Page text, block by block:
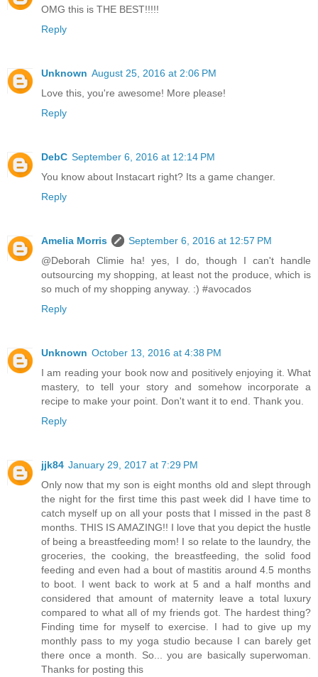
OMG this is THE BEST!!!!!
Reply
Unknown August 25, 2016 at 2:06 PM
Love this, you're awesome! More please!
Reply
DebC September 6, 2016 at 12:14 PM
You know about Instacart right? Its a game changer.
Reply
Amelia Morris
September 6, 2016 at 12:57 PM
@Deborah Climie ha! yes, I do, though I can't handle
outsourcing my shopping, at least not the produce, which is
so much of my shopping anyway. :) #avocados
Reply
Unknown October 13, 2016 at 4:38 PM
I am reading your book now and positively enjoying it. What
mastery, to tell your story and somehow incorporate a
recipe to make your point. Don't want it to end. Thank you.
Reply
jjk84 January 29, 2017 at 7:29 PM
Only now that my son is eight months old and slept through
the night for the first time this past week did I have time to
catch myself up on all your posts that I missed in the past 8
months. THIS IS AMAZING!! I love that you depict the hustle
of being a breastfeeding mom! I so relate to the laundry, the
groceries, the cooking, the breastfeeding, the solid food
feeding and even had a bout of mastitis around 4.5 months
to boot. I went back to work at 5 and a half months and
considered that amount of maternity leave a total luxury
compared to what all of my friends got. The hardest thing?
Finding time for myself to exercise. I had to give up my
monthly pass to my yoga studio because I can barely get
there once a month. So... you are basically superwoman.
Thanks for posting this